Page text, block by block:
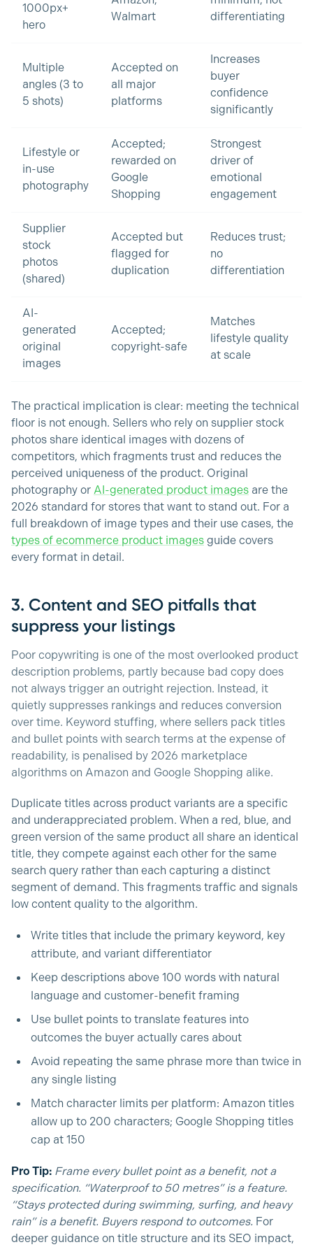
1000px+
hero
Walmart
differentiating
Multiple
angles (3 to
5 shots)
Accepted on
all major
platforms
Increases
buyer
confidence
significantly
Lifestyle or
in-use
photography
Accepted;
rewarded on
Google
Shopping
Strongest
driver of
emotional
engagement
Supplier
stock
photos
(shared)
Accepted but
flagged for
duplication
Reduces trust;
no
differentiation
AI-
generated
original
images
Accepted;
copyright-safe
Matches
lifestyle quality
at scale
The practical implication is clear: meeting the technical
floor is not enough. Sellers who rely on supplier stock
photos share identical images with dozens of
competitors, which fragments trust and reduces the
perceived uniqueness of the product. Original
photography or AI-generated product images are the
2026 standard for stores that want to stand out. For a
full breakdown of image types and their use cases, the
types of ecommerce product images guide covers
every format in detail.
3. Content and SEO pitfalls that
suppress your listings
Poor copywriting is one of the most overlooked product
description problems, partly because bad copy does
not always trigger an outright rejection. Instead, it
quietly suppresses rankings and reduces conversion
over time. Keyword stuffing, where sellers pack titles
and bullet points with search terms at the expense of
readability, is penalised by 2026 marketplace
algorithms on Amazon and Google Shopping alike.
Duplicate titles across product variants are a specific
and underappreciated problem. When a red, blue, and
green version of the same product all share an identical
title, they compete against each other for the same
search query rather than each capturing a distinct
segment of demand. This fragments traffic and signals
low content quality to the algorithm.
Write titles that include the primary keyword, key
attribute, and variant differentiator
Keep descriptions above 100 words with natural
language and customer-benefit framing
Use bullet points to translate features into
outcomes the buyer actually cares about
Avoid repeating the same phrase more than twice in
any single listing
Match character limits per platform: Amazon titles
allow up to 200 characters; Google Shopping titles
cap at 150
Pro Tip: Frame every bullet point as a benefit, not a
specification. “Waterproof to 50 metres” is a feature.
“Stays protected during swimming, surfing, and heavy
rain” is a benefit. Buyers respond to outcomes. For
deeper guidance on title structure and its SEO impact,